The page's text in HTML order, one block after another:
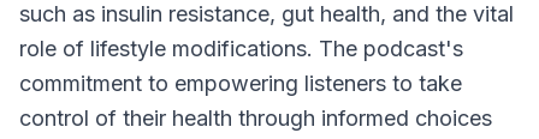
such as insulin resistance, gut health, and the vital
role of lifestyle modifications. The podcast's
commitment to empowering listeners to take
control of their health through informed choices